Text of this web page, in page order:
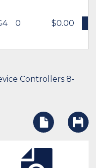
0 $0.00
Controllers 8-